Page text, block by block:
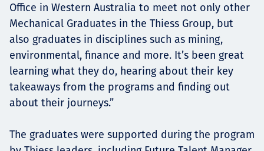
Office in Western Australia to meet not only other
Mechanical Graduates in the Thiess Group, but
also graduates in disciplines such as mining,
environmental, finance and more. It’s been great
learning what they do, hearing about their key
takeaways from the programs and finding out
about their journeys.”
The graduates were supported during the program